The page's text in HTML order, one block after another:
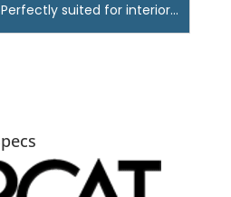
suited for interior...